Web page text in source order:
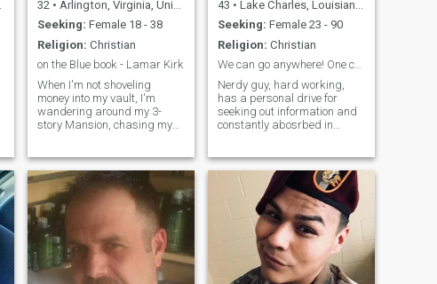
32 • Arlington, Virginia, United States
Seeking: Female 18 - 38
Religion: Christian
on the Blue book - Lamar Kirk
When I'm not shoveling
money into my vault, I'm
wandering around my 3-
story Mansion, chasing my
basically I'm Scrooge
Mcduck, minus the lisp and
bifocals....okay okay there's
no vault. or mansion. and I
usually wear pants. I have a
good career, an active
passport and plenty of
friends. Intrigued? lets chat...
43 • Lake Charles, Louisiana, United States
Seeking: Female 23 - 90
Religion: Christian
We can go anywhere! One condition, it has to be am...
Nerdy guy, hard working,
has a personal drive for
seeking out information and
constantly abosrbed in
politics, reading,
agriculture/horticulture, rock
climbing, hiking, beer
brewing, traveling, skiing,
art, obscure social
commentary, and reading.
Yes I am a smoker, I am
trying to quit. Oddly enough
I'm allergic to said smoke.